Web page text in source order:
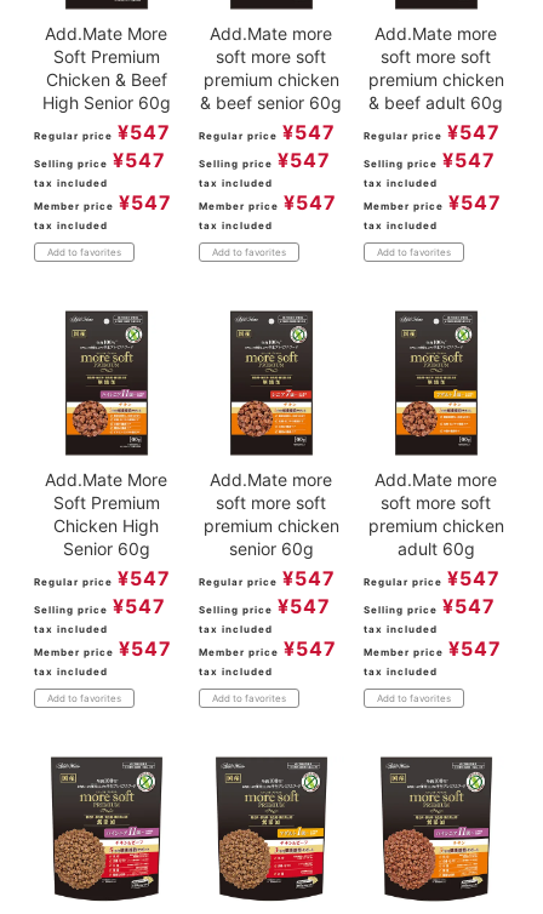
Add.Mate More
Soft Premium
Chicken & Beef
High Senior 60g
Regular price ¥547
Selling price ¥547
tax included
Member price ¥547
tax included
Add to favorites
Add.Mate more
soft more soft
premium chicken
& beef senior 60g
Regular price ¥547
Selling price ¥547
tax included
Member price ¥547
tax included
Add to favorites
Add.Mate more
soft more soft
premium chicken
& beef adult 60g
Regular price ¥547
Selling price ¥547
tax included
Member price ¥547
tax included
Add to favorites
Add.Mate More
Soft Premium
Chicken High
Senior 60g
Regular price ¥547
Selling price ¥547
tax included
Member price ¥547
tax included
Add to favorites
Add.Mate more
soft more soft
premium chicken
senior 60g
Regular price ¥547
Selling price ¥547
tax included
Member price ¥547
tax included
Add to favorites
Add.Mate more
soft more soft
premium chicken
adult 60g
Regular price ¥547
Selling price ¥547
tax included
Member price ¥547
tax included
Add to favorites